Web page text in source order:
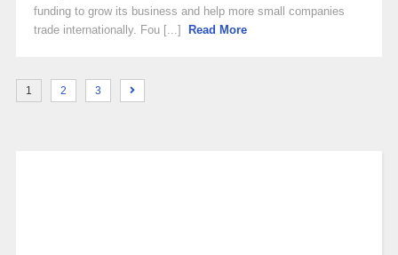
funding to grow its business and help more small companies
trade internationally. Fou [...]
Read More
1 2 3